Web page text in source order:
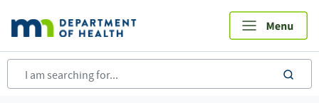
main
content